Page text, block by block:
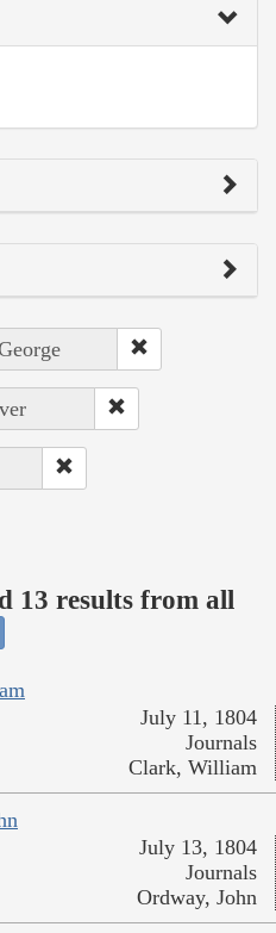
13 results from all
July 11, 1804
Journals
Clark, William
July 13, 1804
Journals
Ordway, John